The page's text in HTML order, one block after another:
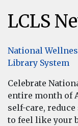
LCLS
National
Library System
Celebrate
entire month of
self-care,
to feel like your